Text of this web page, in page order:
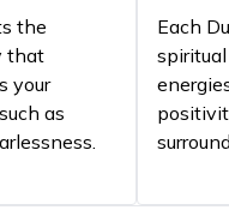
the
that
your
as
Each